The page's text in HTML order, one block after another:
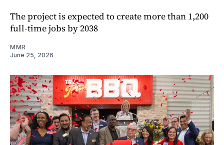
The project is expected to create more than 1,200
full-time jobs by 2038
MMR
June 25, 2026